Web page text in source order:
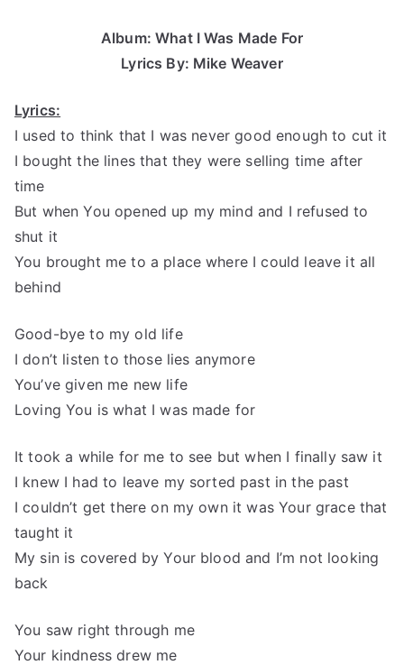
Album: What I Was Made For
Lyrics By: Mike Weaver
Lyrics:
I used to think that I was never good enough to cut it
I bought the lines that they were selling time after
time
But when You opened up my mind and I refused to
shut it
You brought me to a place where I could leave it all
behind
Good-bye to my old life
I don’t listen to those lies anymore
You’ve given me new life
Loving You is what I was made for
It took a while for me to see but when I finally saw it
I knew I had to leave my sorted past in the past
I couldn’t get there on my own it was Your grace that
taught it
My sin is covered by Your blood and I’m not looking
back
You saw right through me
Your kindness drew me